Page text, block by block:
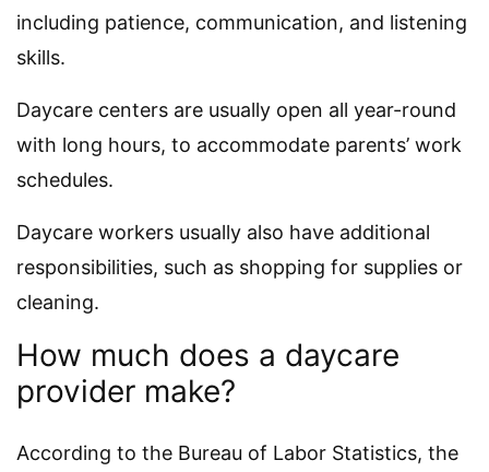
including patience, communication, and listening
skills.
Daycare centers are usually open all year-round
with long hours, to accommodate parents’ work
schedules.
Daycare workers usually also have additional
responsibilities, such as shopping for supplies or
cleaning.
How much does a daycare
provider make?
According to the Bureau of Labor Statistics, the